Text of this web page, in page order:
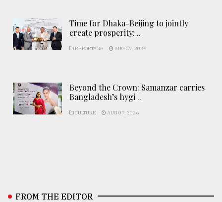
Time for Dhaka-Beijing to jointly
create prosperity: ..
REPORTAGE AUG 07, 2026
Beyond the Crown: Samanzar carries
Bangladesh’s hygi ..
CULTURE AUG 07, 2026
FROM THE EDITOR